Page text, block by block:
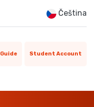
Čeština
Guide Student Account